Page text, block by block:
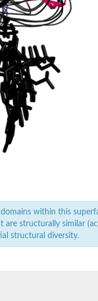
within this
structurally similar
structural diversity.